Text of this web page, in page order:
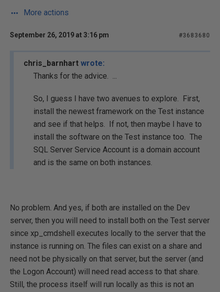
More actions
September 26, 2019 at 3:16 pm #3683680
chris_barnhart wrote:
Thanks for the advice. ...
So, I guess I have two avenues to explore. First,
install the newest framework on the Test instance
and see if that helps. If not, then maybe I have to
install the software on the Test instance too. The
SQL Server Service Account is a domain account
and is the same on both instances.
No problem. And yes, if both are installed on the Dev
server, then you will need to install both on the Test server
since xp_cmdshell executes locally to the server that the
instance is running on. The files can exist on a share and
need not be physically on that server, but the server (and
the Logon Account) will need read access to that share.
Still, the process itself will run locally as this is not an